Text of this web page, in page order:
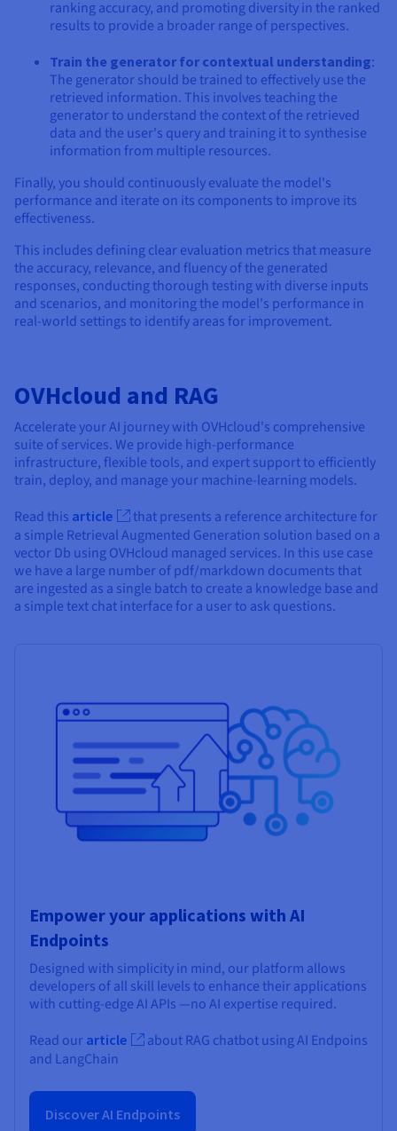
ranking accuracy, and promoting diversity in the ranked
results to provide a broader range of perspectives.
Train the generator for contextual understanding:
The generator should be trained to effectively use the
retrieved information. This involves teaching the
generator to understand the context of the retrieved
data and the user's query and training it to synthesise
information from multiple resources.
Finally, you should continuously evaluate the model's
performance and iterate on its components to improve its
effectiveness.
This includes defining clear evaluation metrics that measure
the accuracy, relevance, and fluency of the generated
responses, conducting thorough testing with diverse inputs
and scenarios, and monitoring the model's performance in
real-world settings to identify areas for improvement.
OVHcloud and RAG
Accelerate your AI journey with OVHcloud's comprehensive
suite of services. We provide high-performance
infrastructure, flexible tools, and expert support to efficiently
train, deploy, and manage your machine-learning models.
Read this article
that presents a reference architecture for
a simple Retrieval Augmented Generation solution based on a
vector Db using OVHcloud managed services. In this use case
we have a large number of pdf/markdown documents that
are ingested as a single batch to create a knowledge base and
a simple text chat interface for a user to ask questions.
Empower your applications with AI
Endpoints
Designed with simplicity in mind, our platform allows
developers of all skill levels to enhance their applications
with cutting-edge AI APIs —no AI expertise required.
Read our article
about RAG chatbot using AI Endpoins
and LangChain
Discover AI Endpoints